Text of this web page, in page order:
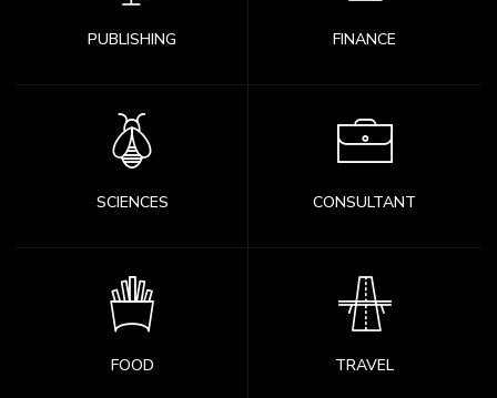
PUBLISHING FINANCE
SCIENCES CONSULTANT
FOOD TRAVEL